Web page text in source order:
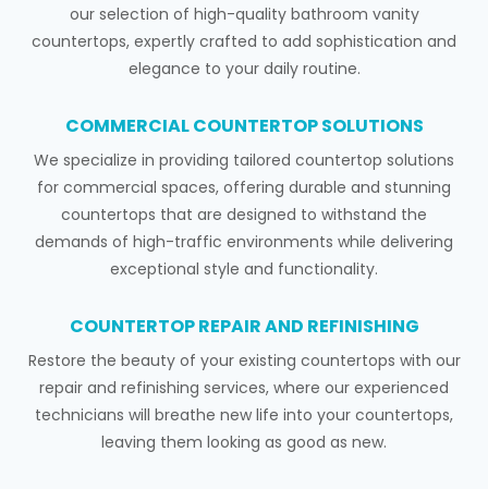
our selection of high-quality bathroom vanity
countertops, expertly crafted to add sophistication and
elegance to your daily routine.
COMMERCIAL COUNTERTOP SOLUTIONS
We specialize in providing tailored countertop solutions
for commercial spaces, offering durable and stunning
countertops that are designed to withstand the
demands of high-traffic environments while delivering
exceptional style and functionality.
COUNTERTOP REPAIR AND REFINISHING
Restore the beauty of your existing countertops with our
repair and refinishing services, where our experienced
technicians will breathe new life into your countertops,
leaving them looking as good as new.